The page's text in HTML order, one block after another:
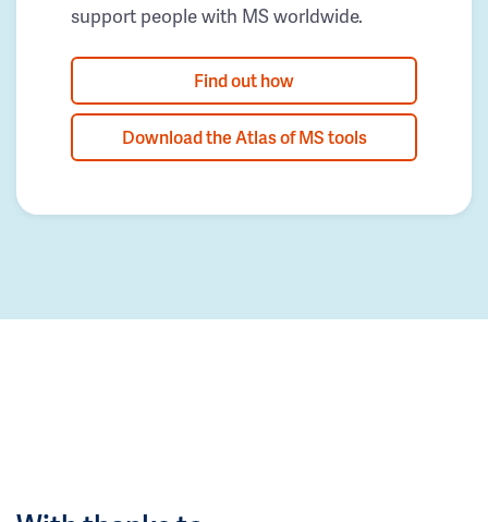
support people with MS worldwide.
Find out how
Download the Atlas of MS tools